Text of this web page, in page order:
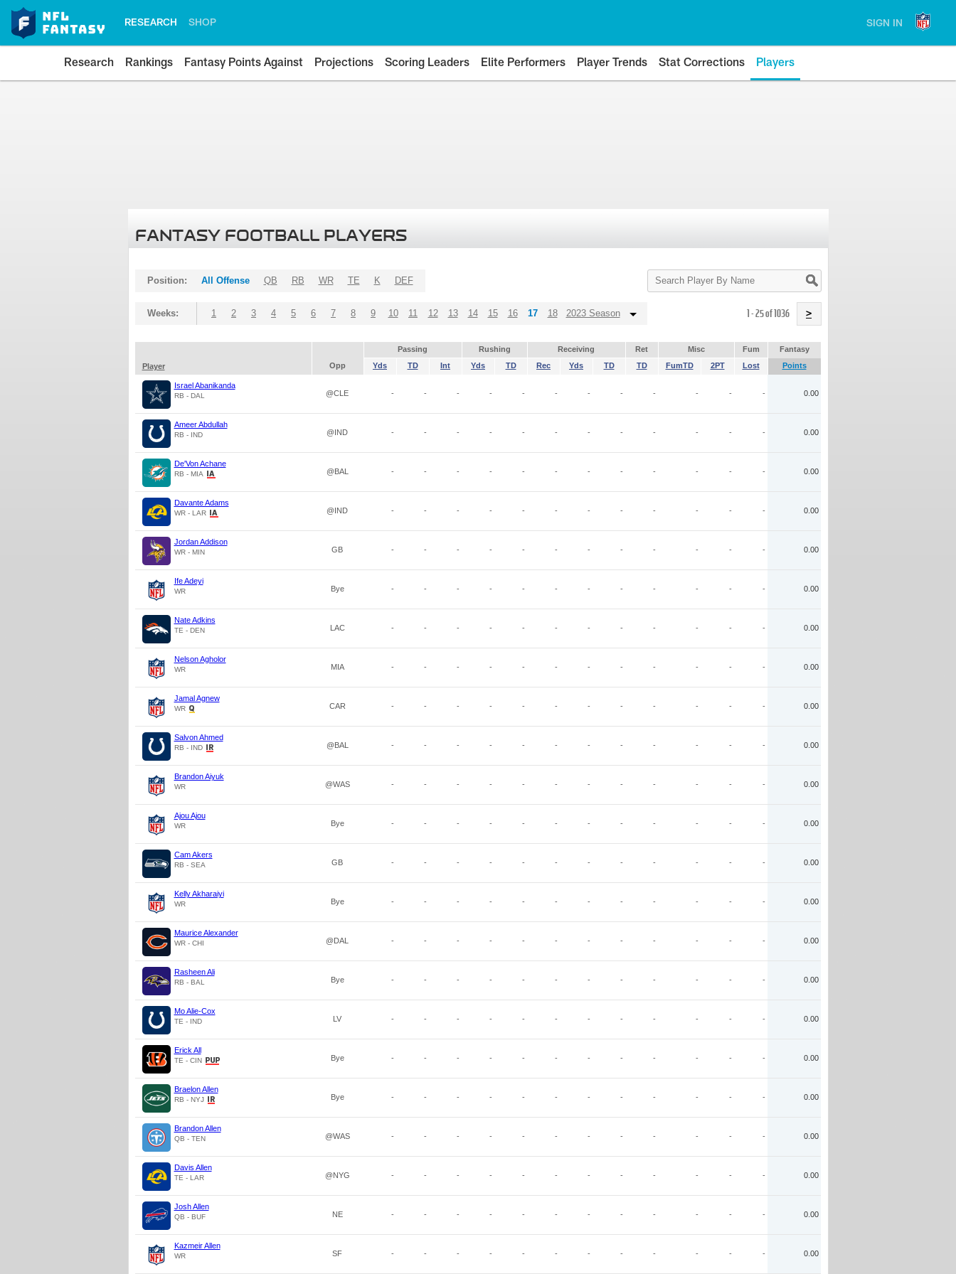
RESEARCH SHOP SIGN IN
Research Rankings Fantasy Points Against Projections Scoring Leaders Elite Performers Player Trends Stat Corrections Players
FANTASY FOOTBALL PLAYERS
Search
Player
Position: All Offense QB RB WR TE K DEF
Weeks: 1 2 3 4 5 6 7 8 9 10 11 12 13 14 15 16 17 18 2023 Season 1 - 25 of 1036 >
Passing Rushing Receiving Ret Misc Fum
Fantasy
Player
Opp Yds TD Int Yds TD Rec Yds TD TD FumTD 2PT Lost Points
Israel Abanikanda
RB - DAL @CLE - - - - - - - - - - - - 0.00
Ameer Abdullah
RB - IND @IND - - - - - - - - - - - - 0.00
De'Von Achane
RB - MIA @BAL - - - - - - - - - - - - 0.00
Davante Adams
WR - LAR @IND - - - - - - - - - - - - 0.00
Jordan Addison
WR - MIN GB - - - - - - - - - - - - 0.00
Ife Adeyi
WR Bye - - - - - - - - - - - - 0.00
Nate Adkins
TE - DEN LAC - - - - - - - - - - - - 0.00
Nelson Agholor
WR MIA - - - - - - - - - - - - 0.00
Jamal Agnew
WR CAR - - - - - - - - - - - - 0.00
Salvon Ahmed
RB - IND @BAL - - - - - - - - - - - - 0.00
Brandon Aiyuk
WR @WAS - - - - - - - - - - - - 0.00
Ajou Ajou
WR Bye - - - - - - - - - - - - 0.00
Cam Akers
RB - SEA GB - - - - - - - - - - - - 0.00
Kelly Akharaiyi
WR Bye - - - - - - - - - - - - 0.00
Maurice Alexander
WR - CHI @DAL - - - - - - - - - - - - 0.00
Rasheen Ali
RB - BAL Bye - - - - - - - - - - - - 0.00
Mo Alie-Cox
TE - IND LV - - - - - - - - - - - - 0.00
Erick All
TE - CIN Bye - - - - - - - - - - - - 0.00
Braelon Allen
RB - NYJ Bye - - - - - - - - - - - - 0.00
Brandon Allen
QB - TEN @WAS - - - - - - - - - - - - 0.00
Davis Allen
TE - LAR @NYG - - - - - - - - - - - - 0.00
Josh Allen
QB - BUF NE - - - - - - - - - - - - 0.00
Kazmeir Allen
WR SF - - - - - - - - - - - - 0.00